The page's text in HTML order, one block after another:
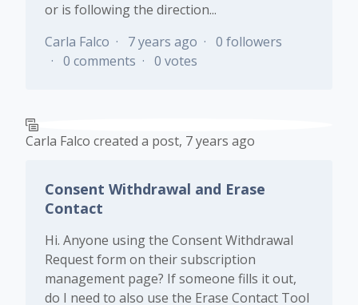
or is following the direction...
Carla Falco
7 years ago
0 followers
0 comments
0 votes
Carla Falco created a post, 7 years ago
Consent Withdrawal and Erase
Contact
Hi. Anyone using the Consent Withdrawal
Request form on their subscription
management page? If someone fills it out,
do I need to also use the Erase Contact Tool